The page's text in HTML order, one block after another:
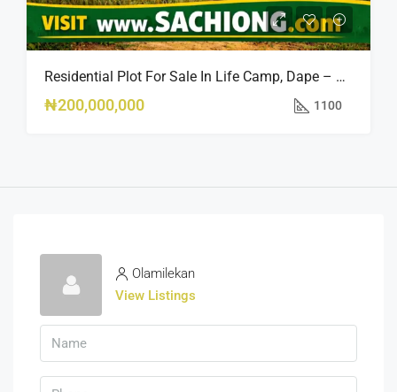
Residential Plot For Sale In Life Camp, Dape – 1,100sqm
₦200,000,000 1100
Olamilekan
View Listings